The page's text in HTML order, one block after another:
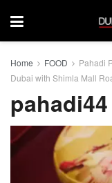
Home FOOD
Pahadi
Dubai with Shimla Mall
pahadi44